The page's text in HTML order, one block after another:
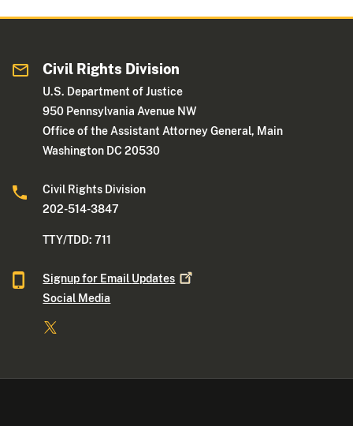
Civil Rights Division
U.S. Department of Justice
950 Pennsylvania Avenue NW
Office of the Assistant Attorney General, Main
Washington DC 20530
Civil Rights Division
202-514-3847
TTY/TDD: 711
Signup for Email Updates
Social Media